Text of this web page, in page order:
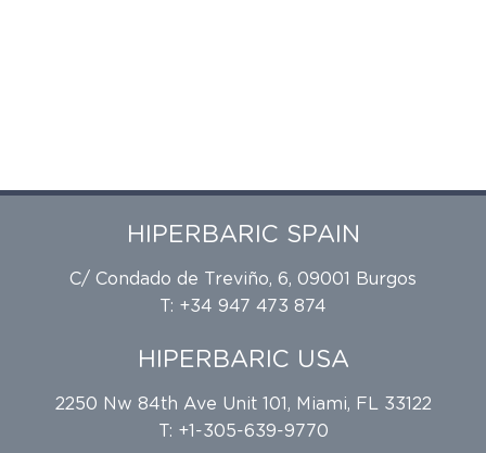
HIPERBARIC SPAIN
C/ Condado de Treviño, 6, 09001 Burgos
T: +34 947 473 874
HIPERBARIC USA
2250 Nw 84th Ave Unit 101, Miami, FL 33122
T: +1-305-639-9770